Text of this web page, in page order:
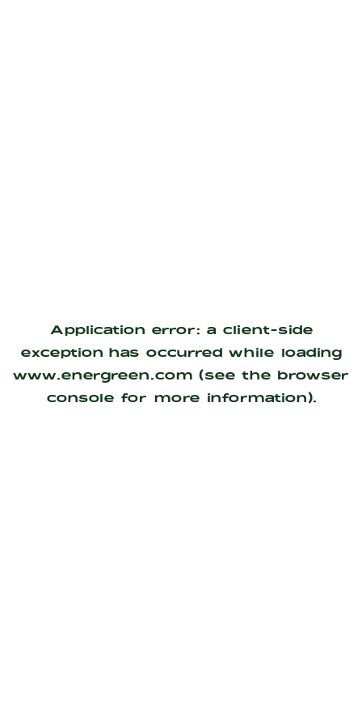
Application error: a client-side
exception has occurred while loading
www.energreen.com (see the browser
console for more information).